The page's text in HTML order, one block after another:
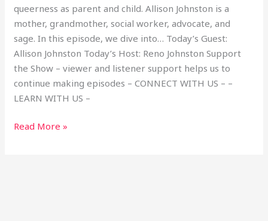
queerness as parent and child. Allison Johnston is a
mother, grandmother, social worker, advocate, and
sage. In this episode, we dive into… Today’s Guest:
Allison Johnston Today’s Host: Reno Johnston Support
the Show – viewer and listener support helps us to
continue making episodes – CONNECT WITH US – –
LEARN WITH US –
Read More »